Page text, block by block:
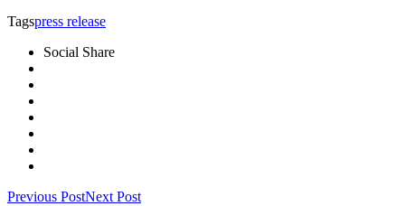
Tagspress release
Social Share
Previous PostNext Post